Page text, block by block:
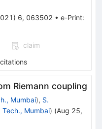
) 6, 063502 • e-Print:
claim
citations
Riemann coupling
Mumbai), S.
Tech., Mumbai) (Aug 25,